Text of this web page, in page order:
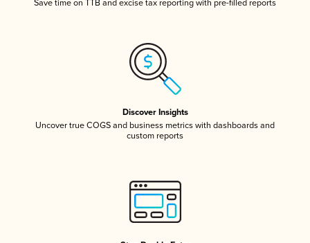
Save time on TTB and excise tax reporting with pre-filled reports
Discover Insights
Uncover true COGS and business metrics with dashboards and
custom reports